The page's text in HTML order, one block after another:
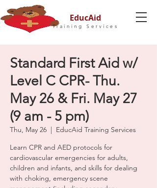
EducAid
Training Services
Standard First Aid w/
Level C CPR- Thu.
May 26 & Fri. May 27
(9 am - 5 pm)
Thu, May 26
  |
EducAid Training Services
Learn CPR and AED protocols for
cardiovascular emergencies for adults,
children and infants, and skills for dealing
with choking, emergency scene